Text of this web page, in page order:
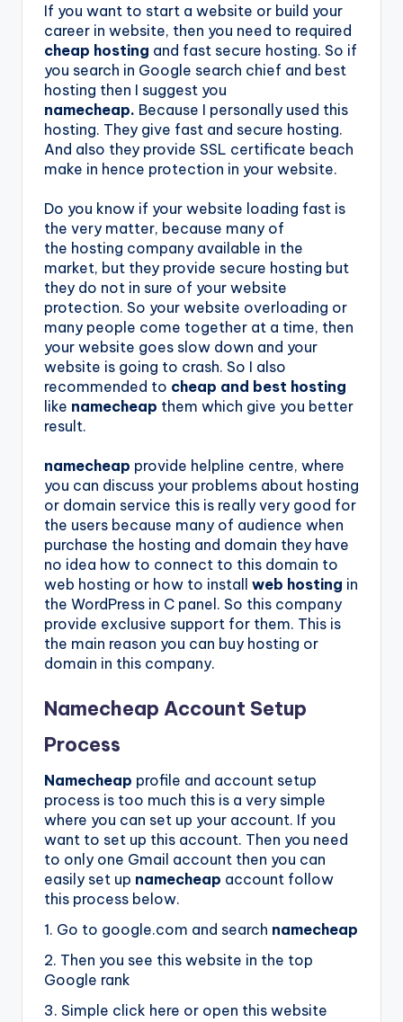
If you want to start a website or build your
career in website, then you need to required
cheap hosting and fast secure hosting. So if
you search in Google search chief and best
hosting then I suggest you
namecheap. Because I personally used this
hosting. They give fast and secure hosting.
And also they provide SSL certificate beach
make in hence protection in your website.
Do you know if your website loading fast is
the very matter, because many of
the hosting company available in the
market, but they provide secure hosting but
they do not in sure of your website
protection. So your website overloading or
many people come together at a time, then
your website goes slow down and your
website is going to crash. So I also
recommended to cheap and best hosting
like namecheap them which give you better
result.
namecheap provide helpline centre, where
you can discuss your problems about hosting
or domain service this is really very good for
the users because many of audience when
purchase the hosting and domain they have
no idea how to connect to this domain to
web hosting or how to install web hosting in
the WordPress in C panel. So this company
provide exclusive support for them. This is
the main reason you can buy hosting or
domain in this company.
Namecheap Account Setup
Process
Namecheap profile and account setup
process is too much this is a very simple
where you can set up your account. If you
want to set up this account. Then you need
to only one Gmail account then you can
easily set up namecheap account follow
this process below.
1. Go to google.com and search namecheap
2. Then you see this website in the top
Google rank
3. Simple click here or open this website